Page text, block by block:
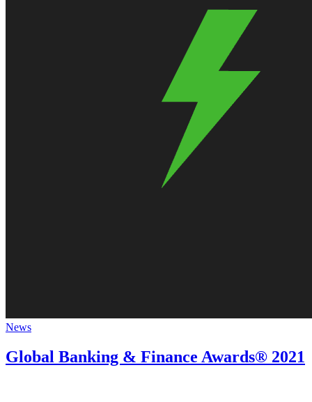
News
Global Banking & Finance Awards® 2021